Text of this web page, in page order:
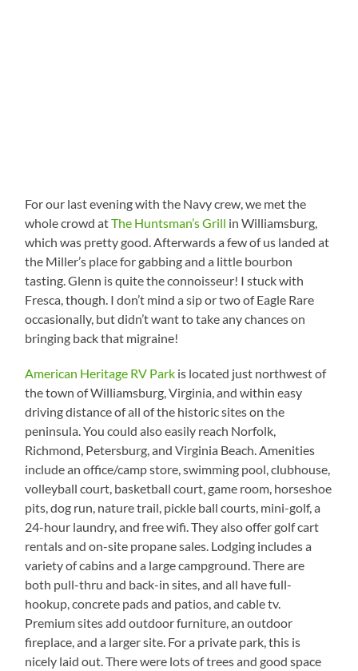
For our last evening with the Navy crew, we met the
whole crowd atThe Huntsman’s Grill in Williamsburg,
which was pretty good. Afterwards a few of us landed at
the Miller’s place for gabbing and a little bourbon
tasting. Glenn is quite the connoisseur! I stuck with
Fresca, though. I don’t mind a sip or two of Eagle Rare
occasionally, but didn’t want to take any chances on
bringing back that migraine!
American Heritage RV Park is located just northwest of
the town of Williamsburg, Virginia, and within easy
driving distance of all of the historic sites on the
peninsula. You could also easily reach Norfolk,
Richmond, Petersburg, and Virginia Beach. Amenities
include an office/camp store, swimming pool, clubhouse,
volleyball court, basketball court, game room, horseshoe
pits, dog run, nature trail, pickle ball courts, mini-golf, a
24-hour laundry, and free wifi. They also offer golf cart
rentals and on-site propane sales. Lodging includes a
variety of cabins and a large campground. There are
both pull-thru and back-in sites, and all have full-
hookup, concrete pads and patios, and cable tv.
Premium sites add outdoor furniture, an outdoor
fireplace, and a larger site. For a private park, this is
nicely laid out. There were lots of trees and good space